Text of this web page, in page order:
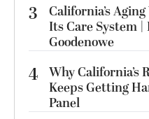
3
California’s
Its Care System |
Goodenowe
4 Why California’s
Keeps Getting
Panel